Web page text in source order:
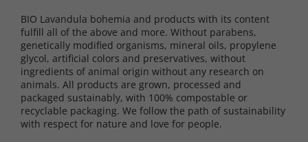
BIO Lavandula bohemia and products with its content
fulfill all of the above and more. Without parabens,
genetically modified organisms, mineral oils, propylene
glycol, artificial colors and preservatives, without
ingredients of animal origin without any research on
animals. All products are grown, processed and
packaged sustainably, with 100% compostable or
recyclable packaging. We follow the path of sustainability
with respect for nature and love for people.